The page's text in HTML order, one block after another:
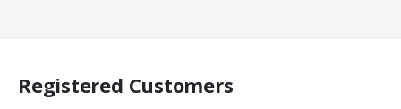
Registered Customers